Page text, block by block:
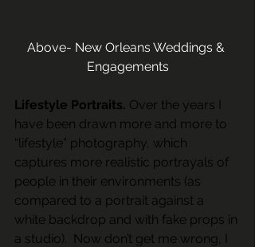
Above- New Orleans Weddings &
Engagements
Lifestyle Portraits. Over the years I
have been drawn more and more to
“lifestyle” photography, which
captures more realistic portrayals of
people in their environments (as
compared to a portrait against a
white backdrop and with fake props in
a studio).  Now don’t get me wrong, I